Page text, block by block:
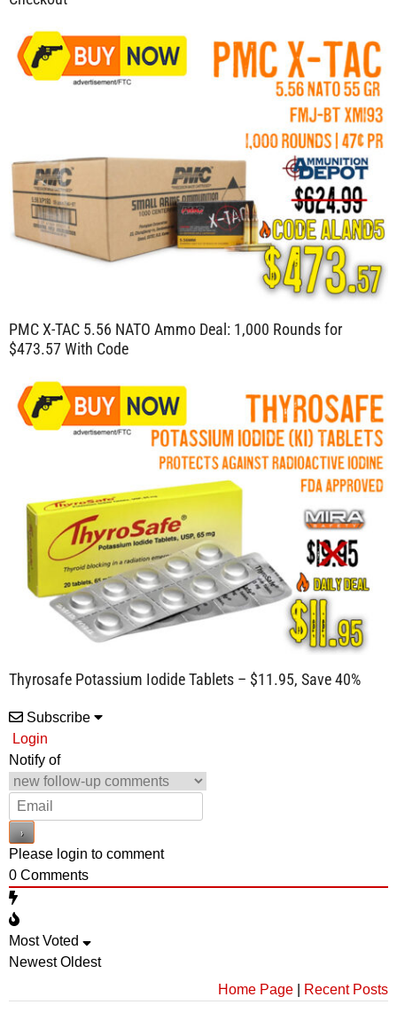
PMC X-TAC 5.56 NATO Ammo Deal: 1,000 Rounds for
$473.57 With Code
Thyrosafe Potassium Iodide Tablets – $11.95, Save 40%
Subscribe
Login
Notify of
Please login to comment
0 Comments
Most Voted
Newest Oldest
Home Page
Recent Posts